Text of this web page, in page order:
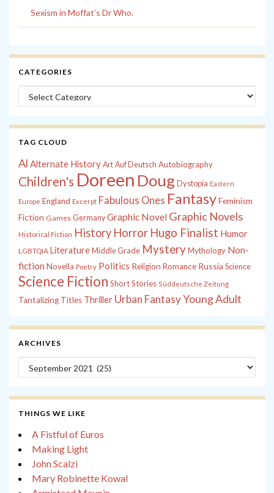
Sexism in Moffat’s Dr Who.
CATEGORIES
Categories
TAG CLOUD
Al Alternate History Art Auf Deutsch Autobiography
Children's Doreen Doug Dystopia Eastern
Europe England Excerpt Fabulous Ones FantasyFeminism
Fiction Games Germany Graphic Novel Graphic Novels
Historical Fiction History Horror Hugo Finalist Humor
LGBTQIA LiteratureMiddle Grade MysteryMythology Non-
fiction Novella Poetry Politics Religion Romance Russia Science
Science Fiction Short Stories Süddeutsche Zeitung
Tantalizing Titles Thriller Urban FantasyYoung Adult
ARCHIVES
Archives
THINGS WE LIKE
A Fistful of Euros
Making Light
John Scalzi
Mary Robinette Kowal